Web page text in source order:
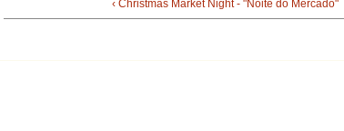
‹ Christmas Market Night - "Noite do Mercado"